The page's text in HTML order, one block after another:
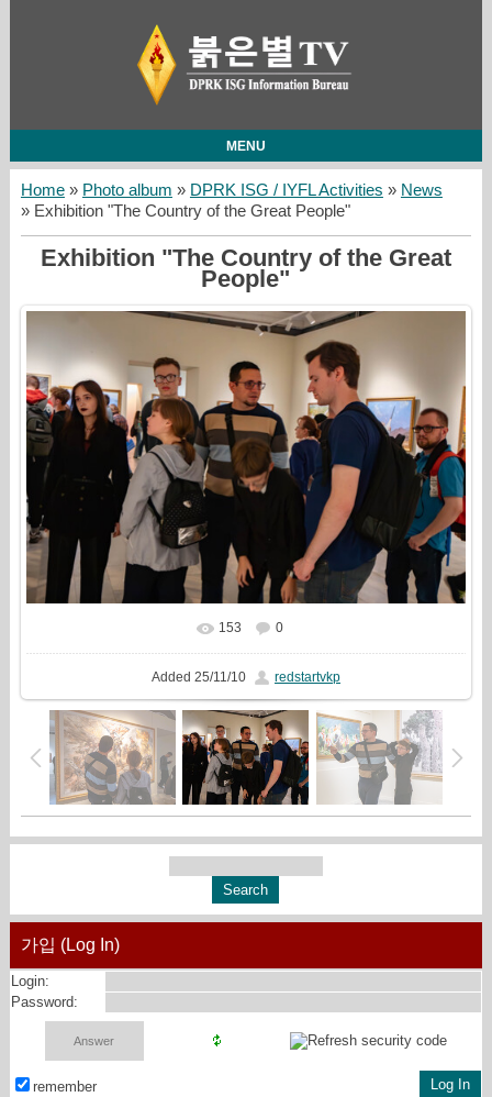
MENU
Home» Photo album » DPRK ISG / IYFL Activities » News
» Exhibition "The Country of the Great People"
Exhibition "The Country of the Great
People"
In real size 1999x1333
153 0
Added 25/11/10 redstartvkp
가입 (Log In)
Login:
Password:
remember